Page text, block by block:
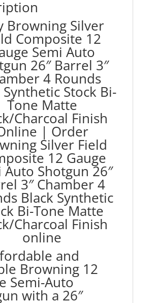
Browning Silver
Composite 12
Semi Auto
26″ Barrel 3″
4 Rounds
Synthetic Stock Bi-
Tone Matte
Charcoal Finish
| Order
Silver Field
12 Gauge
Auto Shotgun 26″
3″ Chamber 4
Black Synthetic
Bi-Tone Matte
Charcoal Finish
online
and
Browning 12
Semi-Auto
with a 26″